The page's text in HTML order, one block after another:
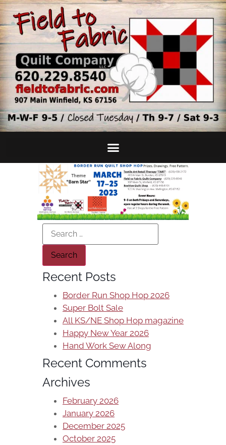
Recent Posts
Border Run Shop Hop 2026
Super Bolt Sale
All KS/NE Shop Hop magazine
Happy New Year 2026
Hand Work Sew Along
Recent Comments
Archives
February 2026
January 2026
December 2025
October 2025